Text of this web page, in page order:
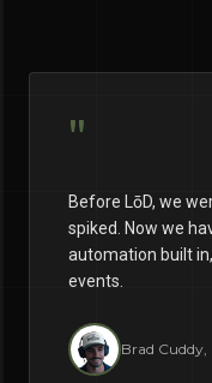
"
Before LōD, we
spiked. Now we
automation built
events.
Brad Cuddy,